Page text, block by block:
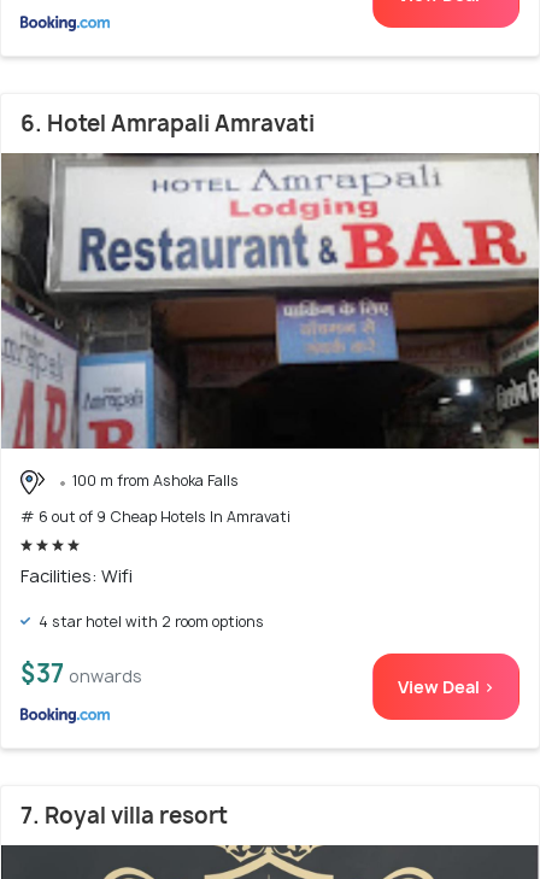
6. Hotel Amrapali Amravati
100 m from Ashoka Falls
# 6 out of 9 Cheap Hotels In Amravati
Facilities: Wifi
4 star hotel with 2 room options
$37 onwards View Deal >
7. Royal villa resort